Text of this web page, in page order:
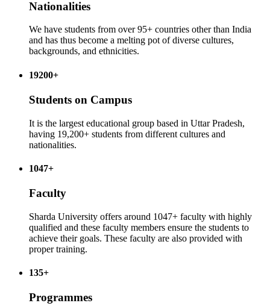
Nationalities
We have students from over 95+ countries other than India
and has thus become a melting pot of diverse cultures,
backgrounds, and ethnicities.
19200+
Students on Campus
It is the largest educational group based in Uttar Pradesh,
having 19,200+ students from different cultures and
nationalities.
1047+
Faculty
Sharda University offers around 1047+ faculty with highly
qualified and these faculty members ensure the students to
achieve their goals. These faculty are also provided with
proper training.
135+
Programmes